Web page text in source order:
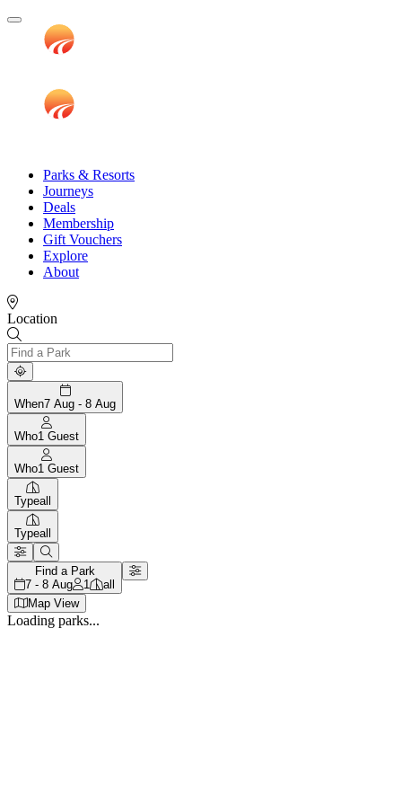
Parks & Resorts
Journeys
Deals
Membership
Gift Vouchers
Explore
About
Location
When7 Aug - 8 Aug
Who1 Guest
Who1 Guest
Typeall
Typeall
Find a Park
7 - 8 Aug
1
all
Map View
Loading parks...